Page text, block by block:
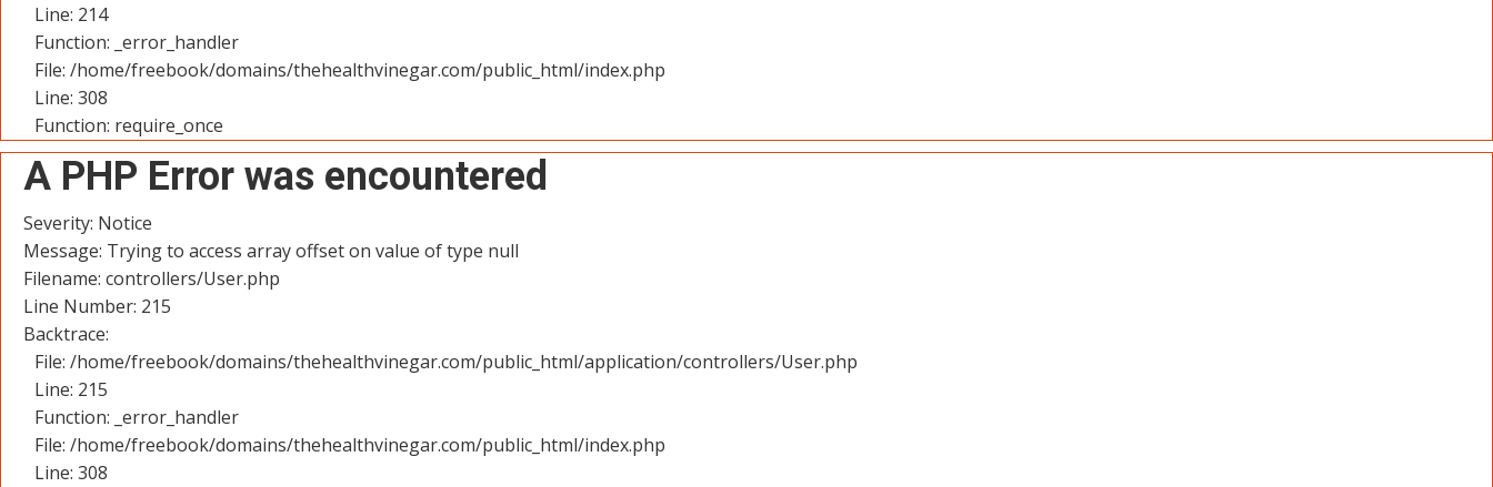
Line: 214
Function: _error_handler
File: /home/freebook/domains/thehealthvinegar.com/public_html/index.php
Line: 308
Function: require_once
A PHP Error was encountered
Severity: Notice
Message: Trying to access array offset on value of type null
Filename: controllers/User.php
Line Number: 215
Backtrace:
File: /home/freebook/domains/thehealthvinegar.com/public_html/application/controllers/User.php
Line: 215
Function: _error_handler
File: /home/freebook/domains/thehealthvinegar.com/public_html/index.php
Line: 308